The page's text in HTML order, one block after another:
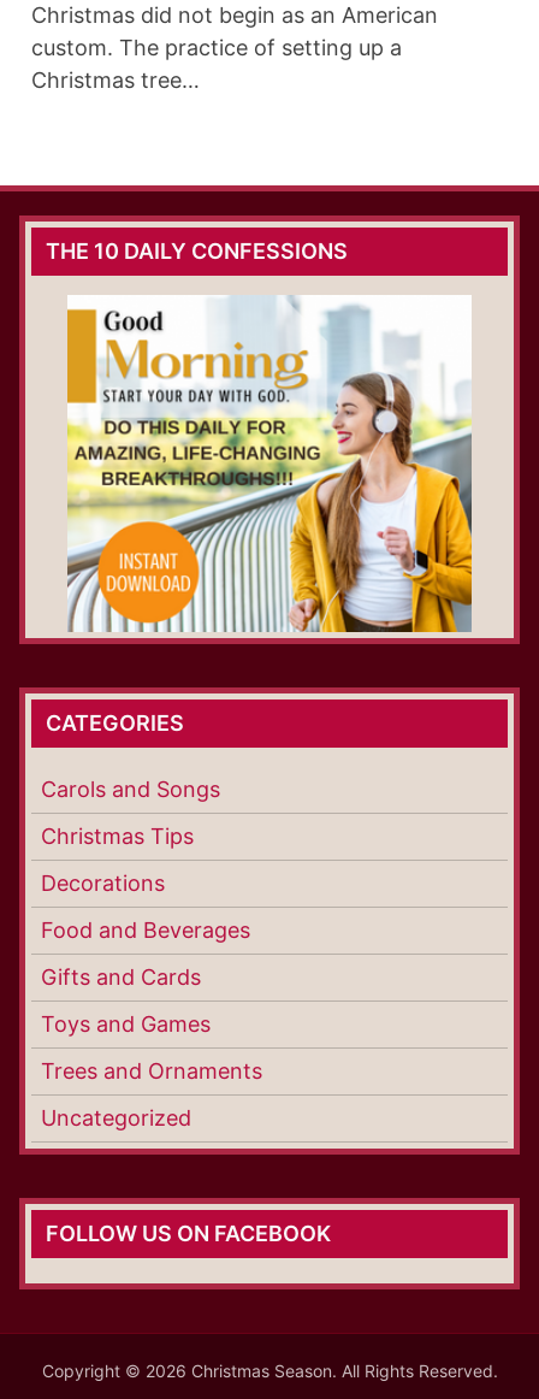
Christmas did not begin as an American
custom. The practice of setting up a
Christmas tree…
THE 10 DAILY CONFESSIONS
CATEGORIES
Carols and Songs
Christmas Tips
Decorations
Food and Beverages
Gifts and Cards
Toys and Games
Trees and Ornaments
Uncategorized
FOLLOW US ON FACEBOOK
Copyright © 2026 Christmas Season. All Rights Reserved.